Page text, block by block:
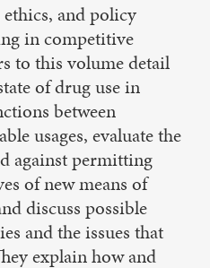
and policy
in competitive
to this volume detail
of drug use in
between
usages, evaluate the
against permitting
of new means of
discuss possible
and the issues that
explain how and